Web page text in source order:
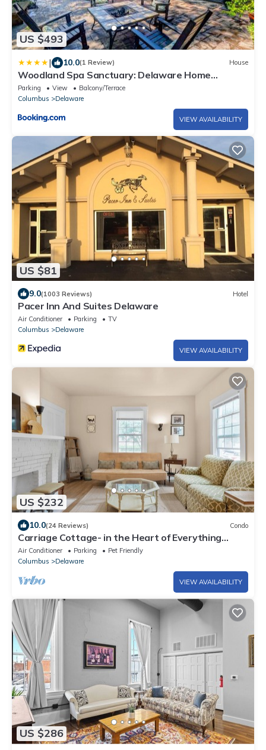
US $493
| 10.0(1 Review) House
Woodland Spa Sanctuary: Delaware Home
w/Swim Spa
Parking View
Balcony/Terrace
Columbus
Delaware
VIEW AVAILABILITY
US $81
9.0(1003 Reviews) Hotel
Pacer Inn And Suites Delaware
Air Conditioner Parking
TV
Columbus
Delaware
VIEW AVAILABILITY
US $232
10.0(24 Reviews) Condo
Carriage Cottage- in the Heart of Everything
Delaware
Air Conditioner Parking
Pet Friendly
Columbus
Delaware
VIEW AVAILABILITY
US $286